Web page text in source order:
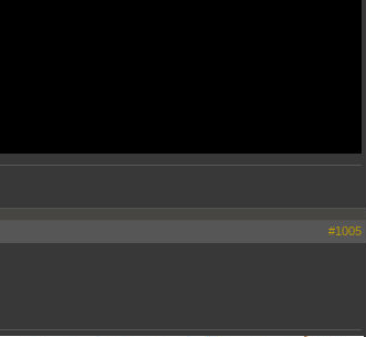
#1005